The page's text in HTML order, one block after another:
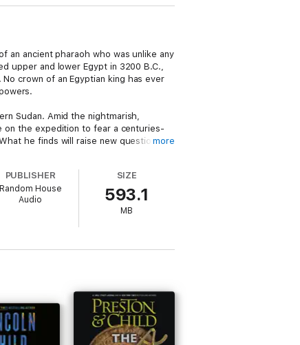
an ancient pharaoh who was unlike any
upper and lower Egypt in 3200 B.C.,
crown of an Egyptian king has ever
Sudan. Amid the nightmarish,
on the expedition to fear a centuries-
he finds will raise new questions . .
to the thriller world.
more
PUBLISHER
Random House
Audio
SIZE
593.1
MB